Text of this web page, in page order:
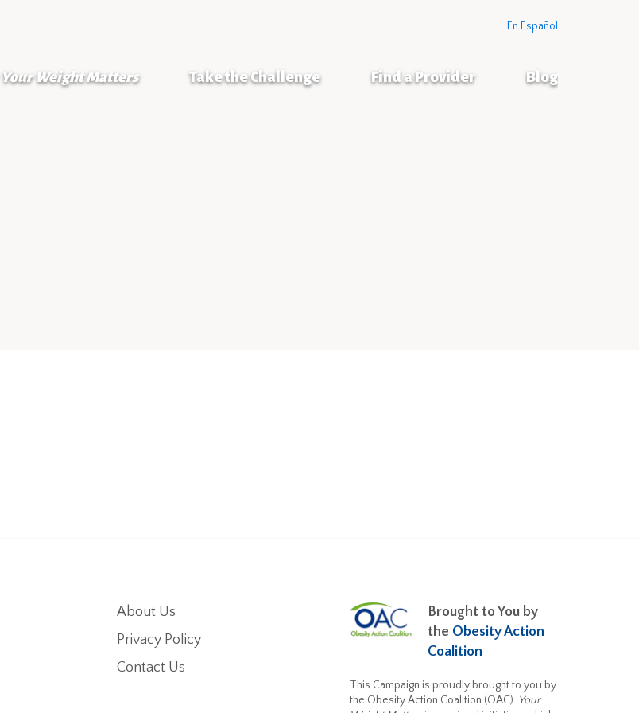
En Español
Your Weight Matters Take the Challenge Find a Provider Blog
About Us
Privacy Policy
Contact Us
Brought to You by
the Obesity Action
Coalition
This Campaign is proudly brought to you by
the Obesity Action Coalition (OAC). Your